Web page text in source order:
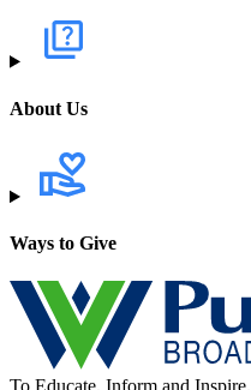
About Us
Ways to Give
To Educate, Inform and Inspire.